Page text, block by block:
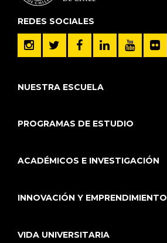
REDES SOCIALES
NUESTRA ESCUELA
PROGRAMAS DE ESTUDIO
ACADÉMICOS E INVESTIGACIÓN
INNOVACIÓN Y EMPRENDIMIENTO
VIDA UNIVERSITARIA